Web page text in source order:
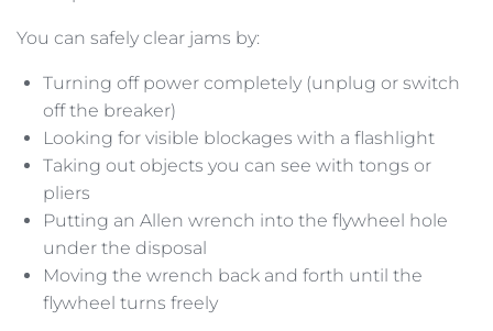
You can safely clear jams by:
Turning off power completely (unplug or switch
off the breaker)
Looking for visible blockages with a flashlight
Taking out objects you can see with tongs or
pliers
Putting an Allen wrench into the flywheel hole
under the disposal
Moving the wrench back and forth until the
flywheel turns freely